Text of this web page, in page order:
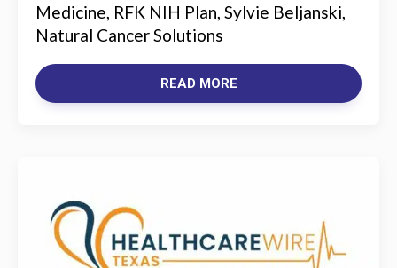
Medicine, RFK NIH Plan, Sylvie Beljanski,
Natural Cancer Solutions
READ MORE